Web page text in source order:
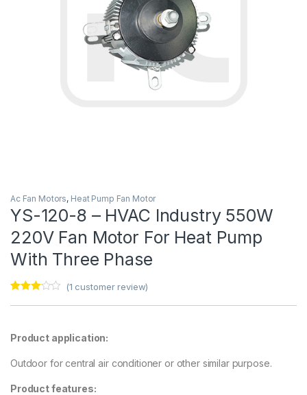
Ac Fan Motors, Heat Pump Fan Motor
YS-120-8 – HVAC Industry 550W
220V Fan Motor For Heat Pump
With Three Phase
3.00out
on
mer
rating
(1 customer review)
Product application:
Outdoor for central air conditioner or other similar purpose.
Product features: